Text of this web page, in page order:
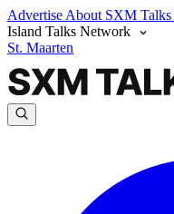
Advertise About SXM Talks
Island Talks Network
St. Maarten